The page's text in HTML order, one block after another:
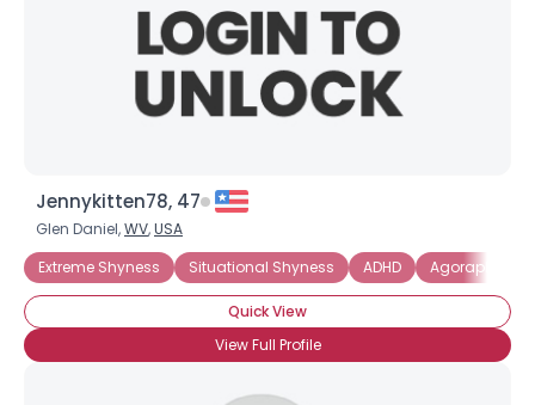
Jennykitten78, 47
Glen Daniel,WV,USA
Extreme Shyness
Situational Shyness ADHD Agoraphobia
Quick View
View Full Profile